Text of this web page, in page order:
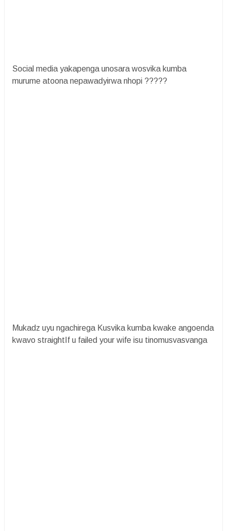
Social media yakapenga unosara wosvika kumba
murume atoona nepawadyirwa nhopi ?????
Mukadz uyu ngachirega Kusvika kumba kwake angoenda
kwavo straightIf u failed your wife isu tinomusvasvanga